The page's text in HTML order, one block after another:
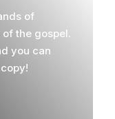
of
the gospel.
you can